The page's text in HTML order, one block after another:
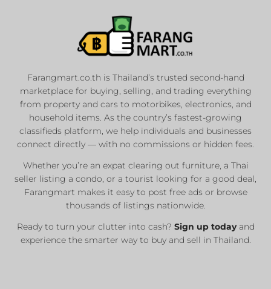
Farangmart.co.th is Thailand’s trusted second-hand
marketplace for buying, selling, and trading everything
from property and cars to motorbikes, electronics, and
household items. As the country’s fastest-growing
classifieds platform, we help individuals and businesses
connect directly — with no commissions or hidden fees.
Whether you’re an expat clearing out furniture, a Thai
seller listing a condo, or a tourist looking for a good deal,
Farangmart makes it easy to post free ads or browse
thousands of listings nationwide.
Ready to turn your clutter into cash? Sign up todayand
experience the smarter way to buy and sell in Thailand.